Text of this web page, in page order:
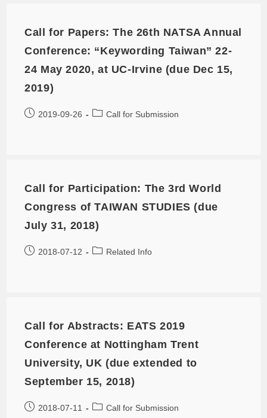
Call for Papers: The 26th NATSA Annual
Conference: “Keywording Taiwan” 22-
24 May 2020, at UC-Irvine (due Dec 15,
2019)
2019-09-26 Call for Submission
Call for Participation: The 3rd World
Congress of TAIWAN STUDIES (due
July 31, 2018)
2018-07-12 Related Info
Call for Abstracts: EATS 2019
Conference at Nottingham Trent
University, UK (due extended to
September 15, 2018)
2018-07-11 Call for Submission